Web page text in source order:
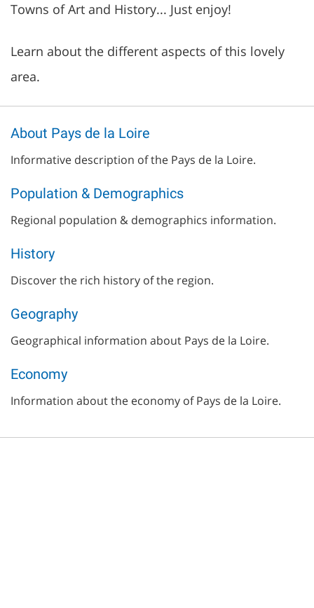
Towns of Art and History... Just enjoy!
Learn about the different aspects of this lovely
area.
About Pays de la Loire
Informative description of the Pays de la Loire.
Population & Demographics
Regional population & demographics information.
History
Discover the rich history of the region.
Geography
Geographical information about Pays de la Loire.
Economy
Information about the economy of Pays de la Loire.